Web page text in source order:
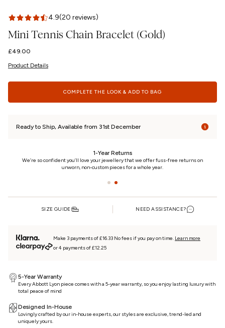
4.9(20 reviews)
Mini Tennis Chain Bracelet (Gold)
Regular
£49.00
Product Details
COMPLETE THE LOOK & ADD TO BAG
Ready to Ship, Available from 31st December
that we offer fuss-free returns on
We really care. That’s why we’re here day and
SIZE GUIDE NEED ASSISTANCE?
Make 3 payments of £16.33 No fees if you pay on time. Learn more
or 4 payments of £12.25
5-Year Warranty
Every Abbott Lyon piece comes with a 5-year warranty, so you enjoy lasting luxury with
total peace of mind
Designed In-House
Lovingly crafted by our in-house experts, our styles are exclusive, trend-led and
uniquely yours.